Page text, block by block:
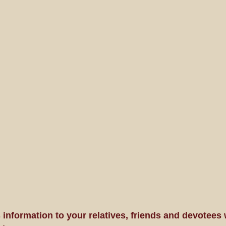
information to your relatives, friends and devotees